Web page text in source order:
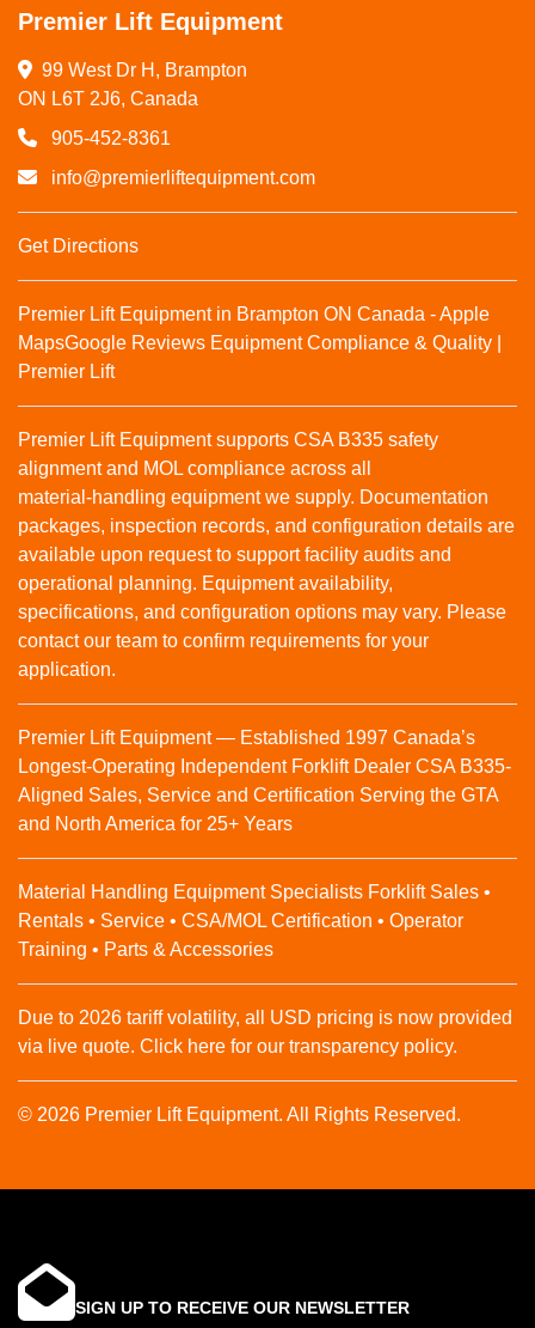
Premier Lift Equipment
99 West Dr H, Brampton
ON L6T 2J6, Canada
905-452-8361
info@premierliftequipment.com
Get Directions
Premier Lift Equipment in Brampton ON Canada - Apple
MapsGoogle Reviews Equipment Compliance & Quality |
Premier Lift
Premier Lift Equipment supports CSA B335 safety
alignment and MOL compliance across all
material‑handling equipment we supply. Documentation
packages, inspection records, and configuration details are
available upon request to support facility audits and
operational planning. Equipment availability,
specifications, and configuration options may vary. Please
contact our team to confirm requirements for your
application.
Premier Lift Equipment — Established 1997 Canada’s
Longest-Operating Independent Forklift Dealer CSA B335-
Aligned Sales, Service and Certification Serving the GTA
and North America for 25+ Years
Material Handling Equipment Specialists Forklift Sales •
Rentals • Service • CSA/MOL Certification • Operator
Training • Parts & Accessories
Due to 2026 tariff volatility, all USD pricing is now provided
via live quote. Click here for our transparency policy.
© 2026 Premier Lift Equipment. All Rights Reserved.
SIGN UP TO RECEIVE OUR NEWSLETTER